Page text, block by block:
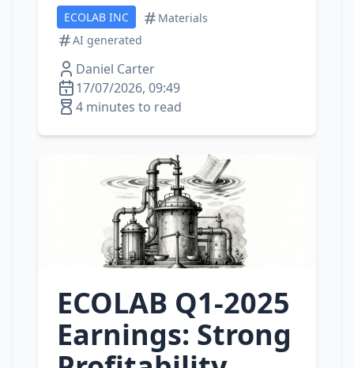
ECOLAB INC
Materials
AI generated
Daniel Carter
17/07/2026, 09:49
4 minutes to read
ECOLAB Q1‑2025
Earnings: Strong